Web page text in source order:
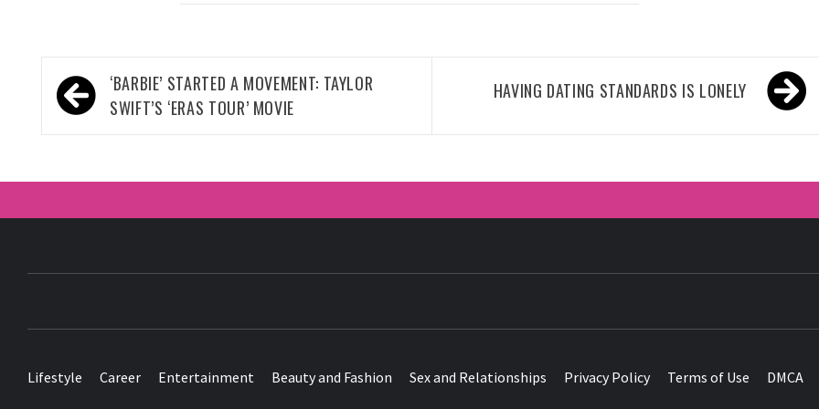
Post
navigation
‘BARBIE’ STARTED A MOVEMENT: TAYLOR
SWIFT’S ‘ERAS TOUR’ MOVIE
HAVING DATING STANDARDS IS LONELY
HER ROSY
Lifestyle Career Entertainment Beauty and Fashion Sex and Relationships Privacy Policy Terms of Use DMCA